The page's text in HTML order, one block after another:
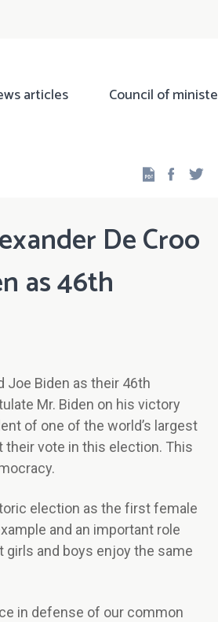
articles Council of
De Croo
as 46th
Joe Biden as their 46th
Mr. Biden on his victory
of one of the world’s largest
their vote in this election. This
election as the first female
and an important role
and boys enjoy the same
in defense of our common